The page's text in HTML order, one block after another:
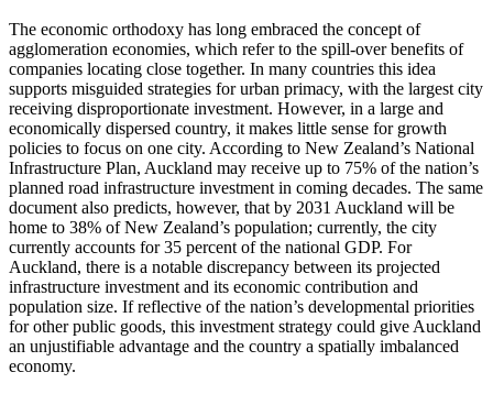
The economic orthodoxy has long embraced the concept of
agglomeration economies, which refer to the spill-over benefits of
companies locating close together. In many countries this idea
supports misguided strategies for urban primacy, with the largest city
receiving disproportionate investment. However, in a large and
economically dispersed country, it makes little sense for growth
policies to focus on one city. According to New Zealand’s National
Infrastructure Plan, Auckland may receive up to 75% of the nation’s
planned road infrastructure investment in coming decades. The same
document also predicts, however, that by 2031 Auckland will be
home to 38% of New Zealand’s population; currently, the city
currently accounts for 35 percent of the national GDP. For
Auckland, there is a notable discrepancy between its projected
infrastructure investment and its economic contribution and
population size. If reflective of the nation’s developmental priorities
for other public goods, this investment strategy could give Auckland
an unjustifiable advantage and the country a spatially imbalanced
economy.